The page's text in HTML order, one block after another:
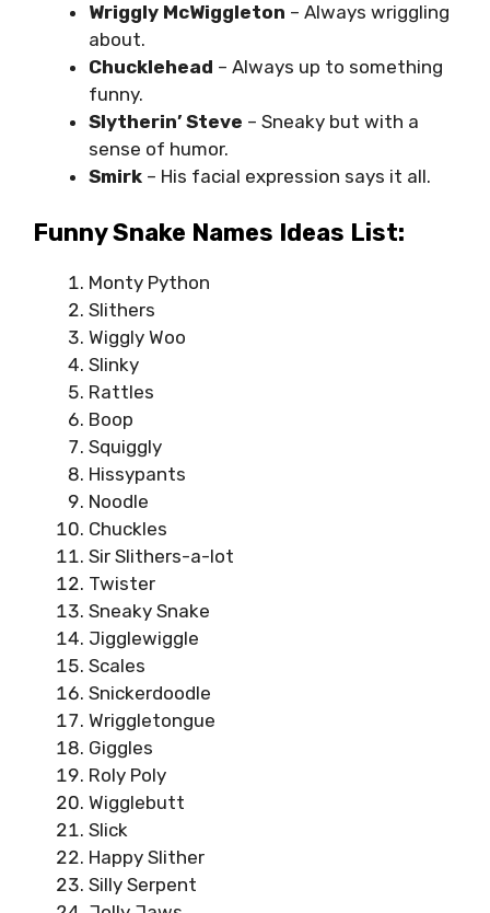
Wriggly McWiggleton – Always wriggling
about.
Chucklehead – Always up to something
funny.
Slytherin’ Steve – Sneaky but with a
sense of humor.
Smirk – His facial expression says it all.
Funny Snake Names Ideas List:
Monty Python
Slithers
Wiggly Woo
Slinky
Rattles
Boop
Squiggly
Hissypants
Noodle
Chuckles
Sir Slithers-a-lot
Twister
Sneaky Snake
Jigglewiggle
Scales
Snickerdoodle
Wriggletongue
Giggles
Roly Poly
Wigglebutt
Slick
Happy Slither
Silly Serpent